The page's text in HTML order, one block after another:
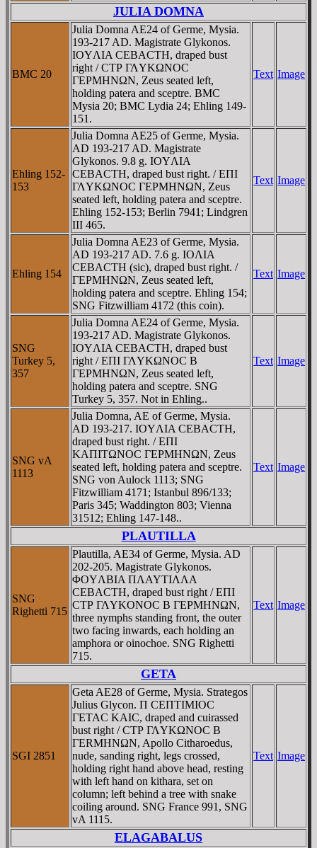
JULIA DOMNA
BMC 20
Julia Domna AE24 of Germe, Mysia.
193-217 AD. Magistrate Glykonos.
IOYΛIA CEBACTH, draped bust
right / CTΡ ΓΛYKΩNOC
ΓEΡMHNΩN, Zeus seated left,
holding patera and sceptre. BMC
Mysia 20; BMC Lydia 24; Ehling 149-
151.
Text Image
Ehling 152-
153
Julia Domna AE25 of Germe, Mysia.
AD 193-217 AD. Magistrate
Glykonos. 9.8 g. IOYΛIA
CEBACTH, draped bust right. / EΠI
ΓΛYKΩNOC ΓEΡMHNΩN, Zeus
seated left, holding patera and sceptre.
Ehling 152-153; Berlin 7941; Lindgren
III 465.
Text Image
Ehling 154
Julia Domna AE23 of Germe, Mysia.
AD 193-217 AD. 7.6 g. IOΛIA
CEBACTH (sic), draped bust right. /
ΓEΡMHNΩN, Zeus seated left,
holding patera and sceptre. Ehling 154;
SNG Fitzwilliam 4172 (this coin).
Text Image
SNG
Turkey 5,
357
Julia Domna AE24 of Germe, Mysia.
193-217 AD. Magistrate Glykonos.
IOYΛIA CEBACTH, draped bust
right / EΠI ΓΛYKΩNOC B
ΓEΡMHNΩN, Zeus seated left,
holding patera and sceptre. SNG
Turkey 5, 357. Not in Ehling..
Text Image
SNG vA
1113
Julia Domna, AE of Germe, Mysia.
AD 193-217. IOYΛIA CEBACTH,
draped bust right. / EΠI
KAΠITΩNOC ΓEΡMHNΩN, Zeus
seated left, holding patera and sceptre.
SNG von Aulock 1113; SNG
Fitzwilliam 4171; Istanbul 896/133;
Paris 345; Waddington 803; Vienna
31512; Ehling 147-148..
Text Image
PLAUTILLA
SNG
Righetti 715
Plautilla, AE34 of Germe, Mysia. AD
202-205. Magistrate Glykonos.
ΦOYΛBIA ΠΛAYTIΛΛA
CEBACTH, draped bust right / EΠI
CTΡ ΓΛYKONOC B ΓEΡMHNΩN,
three nymphs standing front, the outer
two facing inwards, each holding an
amphora or oinochoe. SNG Righetti
715.
Text Image
GETA
SGI 2851
Geta AE28 of Germe, Mysia. Strategos
Julius Glycon. Π CEΠTIMIOC
ΓETAC KAIC, draped and cuirassed
bust right / CTΡ ΓΛYKΩNOC B
ΓERMHNΩN, Apollo Citharoedus,
nude, sanding right, legs crossed,
holding right hand above head, resting
with left hand on kithara, set on
column; left behind a tree with snake
coiling around. SNG France 991, SNG
vA 1115.
Text Image
ELAGABALUS